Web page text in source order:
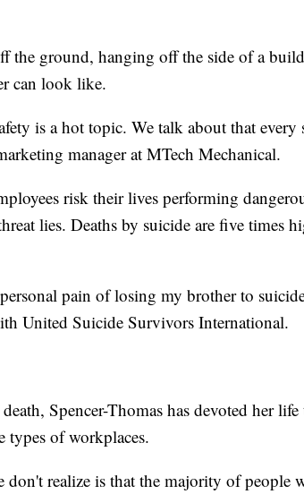
the ground, hanging off the side of a
can look like.
is a hot topic. We talk about that
manager at MTech Mechanical.
risk their lives performing
lies. Deaths by suicide are five times
pain of losing my brother to
United Suicide Survivors International.
Spencer-Thomas has devoted her
types of workplaces.
don't realize is that the majority of people